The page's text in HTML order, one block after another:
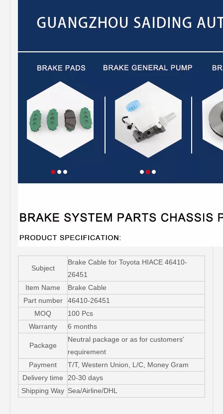
Subject
Brake Cable for Toyota HIACE 46410-
26451
Item Name
Brake Cable
Part number
46410-26451
MOQ
100 Pcs
Warranty
6 months
Package
Neutral package or as for customers'
requirement
Payment
T/T, Western Union, L/C, Money Gram
Delivery time
20-30 days
Shipping Way Sea/Airline/DHL